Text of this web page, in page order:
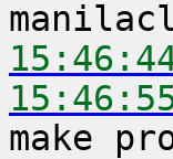
make